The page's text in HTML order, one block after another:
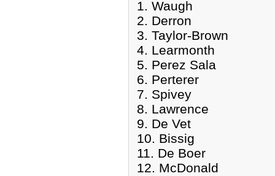
1. Waugh
2. Derron
3. Taylor-Brown
4. Learmonth
5. Perez Sala
6. Perterer
7. Spivey
8. Lawrence
9. De Vet
10. Bissig
11. De Boer
12. McDonald